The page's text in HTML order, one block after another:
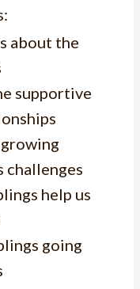
about the
supportive
challenges
help us
going